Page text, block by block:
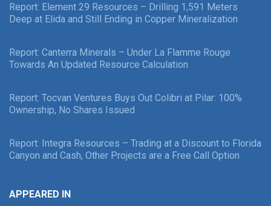
Report: Element 29 Resources – Drilling 1,591 Meters
Deep at Elida and Still Ending in Copper Mineralization
Report: Canterra Minerals – Under La Flamme Rouge
Towards An Updated Resource Calculation
Report: Tocvan Ventures Buys Out Colibri at Pilar: 100%
Ownership, No Shares Issued
Report: Integra Resources – Trading at a Discount to Florida
Canyon and Cash, Other Projects are a Free Call Option
APPEARED IN